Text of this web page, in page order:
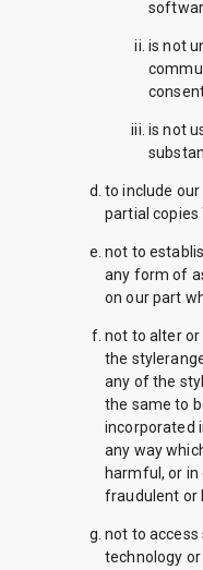
is not
is not
to include
partial copies
not to
any form of
on our part
not to alter
the
any of the
the same to
incorporated
any way
harmful, or
fraudulent or
not to
technology